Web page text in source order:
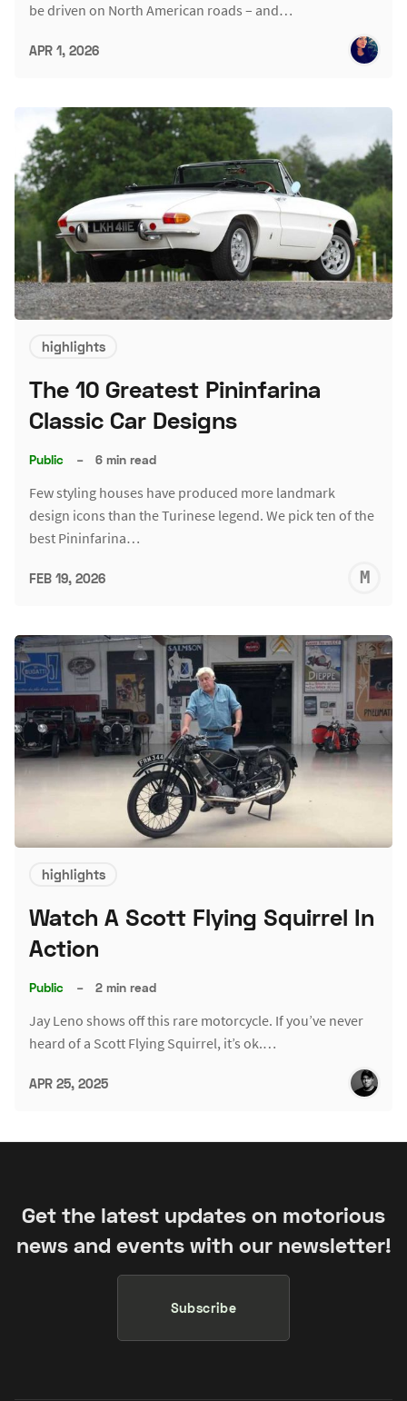
be driven on North American roads – and…
APR 1, 2026
highlights
The 10 Greatest Pininfarina
Classic Car Designs
Public – 6 min read
Few styling houses have produced more landmark
design icons than the Turinese legend. We pick ten of the
best Pininfarina…
FEB 19, 2026
highlights
Watch A Scott Flying Squirrel In
Action
Public – 2 min read
Jay Leno shows off this rare motorcycle. If you’ve never
heard of a Scott Flying Squirrel, it’s ok.…
APR 25, 2025
Get the latest updates on motorious
news and events with our newsletter!
Subscribe